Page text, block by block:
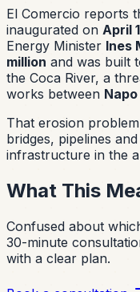
El Comercio reports
inaugurated on April
Energy Minister Ines
million and was built
the Coca River, a
works between Napo
That erosion
bridges, pipelines
infrastructure in the
What This
Confused about
30-minute
with a clear plan.